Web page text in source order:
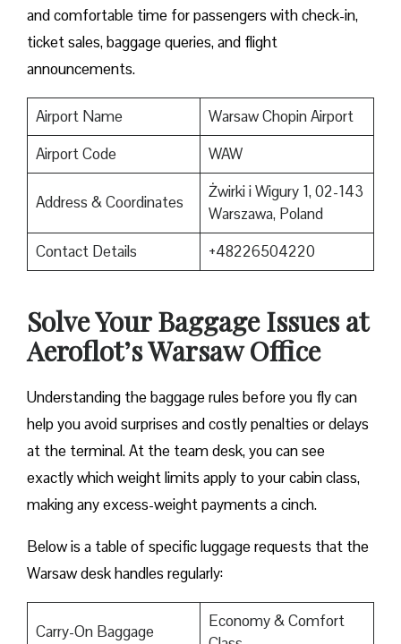
and comfortable time for passengers with check-in,
ticket sales, baggage queries, and flight
announcements.
Airport Name
Warsaw Chopin Airport
Airport Code
WAW
Address & Coordinates
Żwirki i Wigury 1, 02-143
Warszawa, Poland
Contact Details
+48226504220
Solve Your Baggage Issues at
Aeroflot’s Warsaw Office
Understanding the baggage rules before you fly can
help you avoid surprises and costly penalties or delays
at the terminal. At the team desk, you can see
exactly which weight limits apply to your cabin class,
making any excess-weight payments a cinch.
Below is a table of specific luggage requests that the
Warsaw desk handles regularly:
Carry-On Baggage
Economy & Comfort